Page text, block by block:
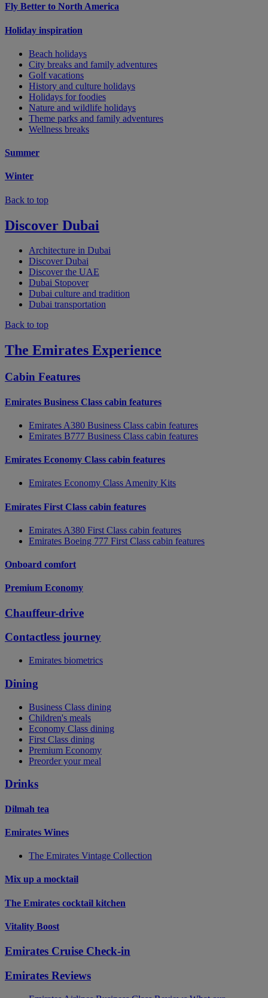
Fly Better to North America
Holiday inspiration
Beach holidays
City breaks and family adventures
Golf vacations
History and culture holidays
Holidays for foodies
Nature and wildlife holidays
Theme parks and family adventures
Wellness breaks
Summer
Winter
Back to top
Discover Dubai
Architecture in Dubai
Discover Dubai
Discover the UAE
Dubai Stopover
Dubai culture and tradition
Dubai transportation
Back to top
The Emirates Experience
Cabin Features
Emirates Business Class cabin features
Emirates A380 Business Class cabin features
Emirates B777 Business Class cabin features
Emirates Economy Class cabin features
Emirates Economy Class Amenity Kits
Emirates First Class cabin features
Emirates A380 First Class cabin features
Emirates Boeing 777 First Class cabin features
Onboard comfort
Premium Economy
Chauffeur-drive
Contactless journey
Emirates biometrics
Dining
Business Class dining
Children's meals
Economy Class dining
First Class dining
Premium Economy
Preorder your meal
Drinks
Dilmah tea
Emirates Wines
The Emirates Vintage Collection
Mix up a mocktail
The Emirates cocktail kitchen
Vitality Boost
Emirates Cruise Check-in
Emirates Reviews